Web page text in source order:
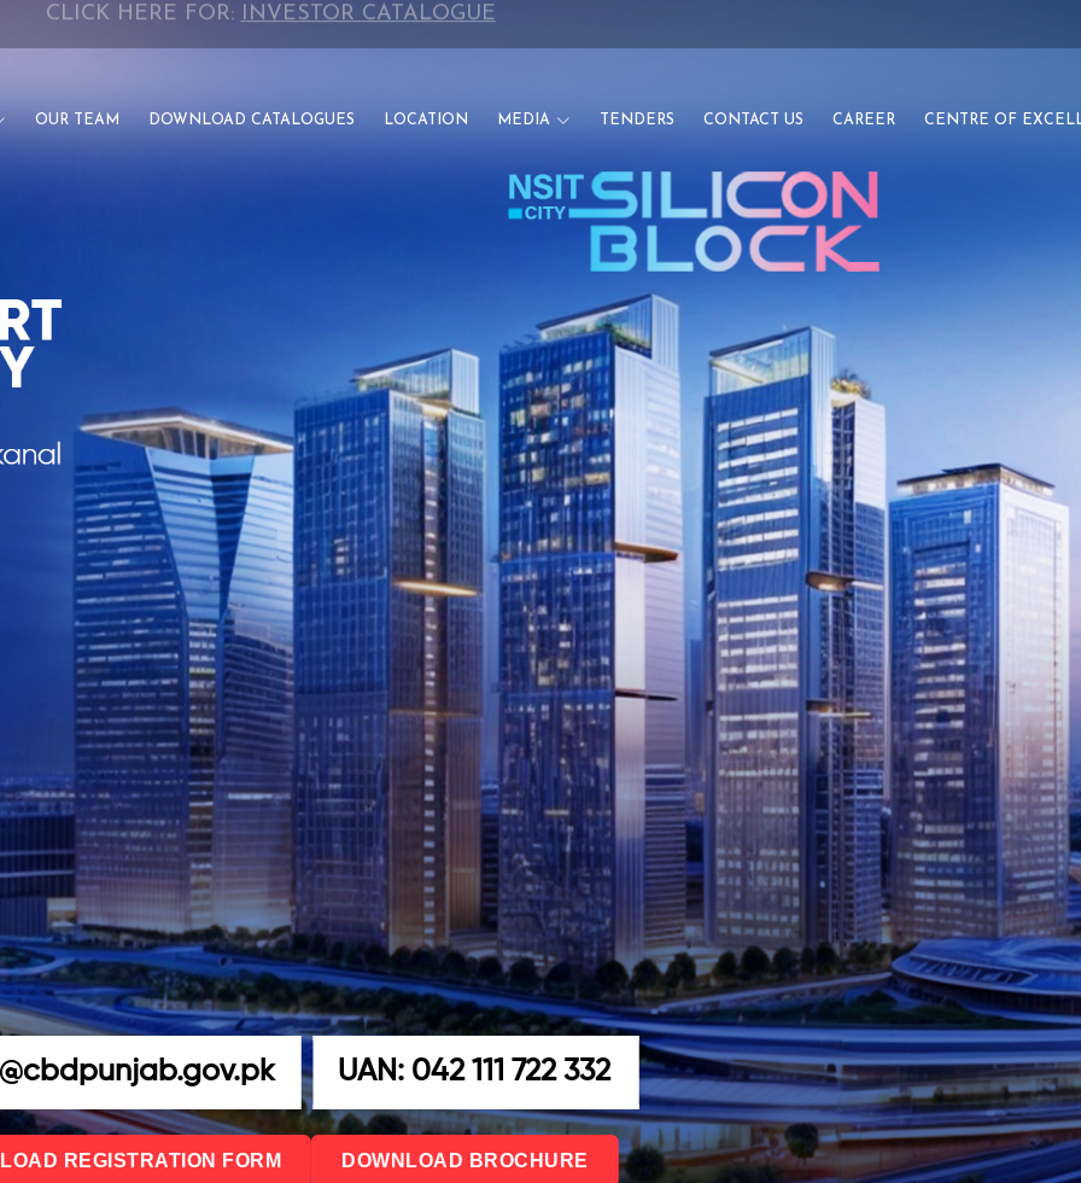
CLICK HERE FOR:INVESTOR CATALOGUE
OUR TEAM DOWNLOAD CATALOGUES LOCATION MEDIA TENDERS CONTACT US CAREER CENTRE OF
UAN: 042 111 722 332
REGISTRATION FORM DOWNLOAD BROCHURE